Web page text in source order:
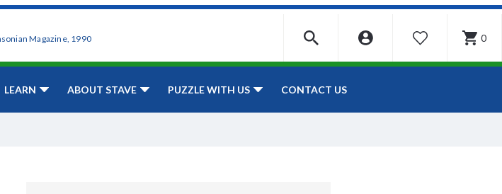
Magazine, 1990 WISHLIST 0
LEARN ABOUT STAVE PUZZLE WITH US CONTACT US